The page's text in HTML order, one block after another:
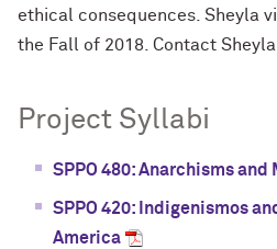
ethical consequences. Sheyla
the Fall of 2018. Contact
Project Syllabi
SPPO 480: Anarchisms
SPPO 420: Indigenismos
America